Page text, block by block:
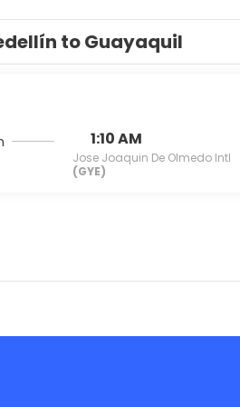
to Guayaquil
1:10 AM
Jose Joaquin De Olmedo Intl
(GYE)